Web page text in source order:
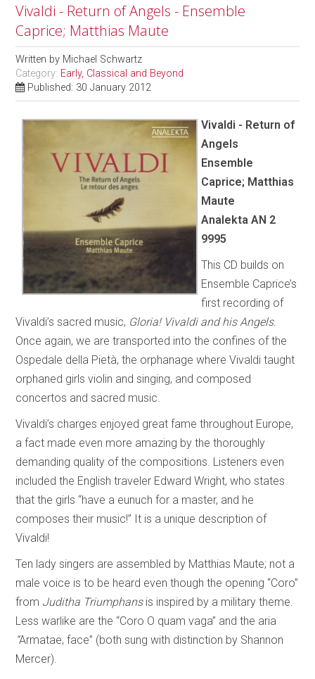
Vivaldi - Return of Angels - Ensemble
Caprice; Matthias Maute
Written by Michael Schwartz
Category: Early, Classical and Beyond
Published: 30 January 2012
Vivaldi - Return of
Angels
Ensemble
Caprice; Matthias
Maute
Analekta AN 2
9995
This CD builds on
Ensemble Caprice’s
first recording of
Vivaldi’s sacred music, Gloria! Vivaldi and his Angels.
Once again, we are transported into the confines of the
Ospedale della Pietà, the orphanage where Vivaldi taught
orphaned girls violin and singing, and composed
concertos and sacred music.
Vivaldi’s charges enjoyed great fame throughout Europe,
a fact made even more amazing by the thoroughly
demanding quality of the compositions. Listeners even
included the English traveler Edward Wright, who states
that the girls “have a eunuch for a master, and he
composes their music!” It is a unique description of
Vivaldi!
Ten lady singers are assembled by Matthias Maute; not a
male voice is to be heard even though the opening “Coro”
from Juditha Triumphansis inspired by a military theme.
Less warlike are the “Coro O quam vaga” and the aria
“Armatae, face” (both sung with distinction by Shannon
Mercer).